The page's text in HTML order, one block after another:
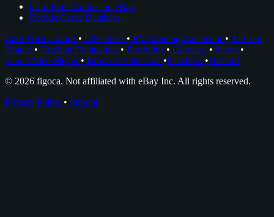
Card Price Comps on eBay
Rookie Cards Database
Card Price Comps • Checklists • EV Grading Calculator • AI Card
Grader • Grading Companies • Portfolios • Glossary • News •
About Nico Meyer • Browser Extension •Facebook•Discord
© 2026 figoca. Not affiliated with eBay Inc. All rights reserved.
Privacy Policy • Imprint